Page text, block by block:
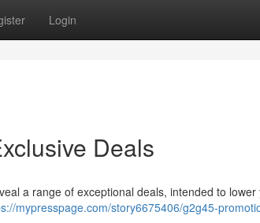
Login
Deals
a range of exceptional deals, intended to lower
mypresspage.com/story6675406/g2g45-